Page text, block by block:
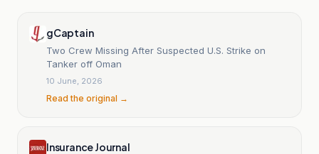
gCaptain
Two Crew Missing After Suspected U.S. Strike on
Tanker off Oman
10 June, 2026
Read the original →
Insurance Journal